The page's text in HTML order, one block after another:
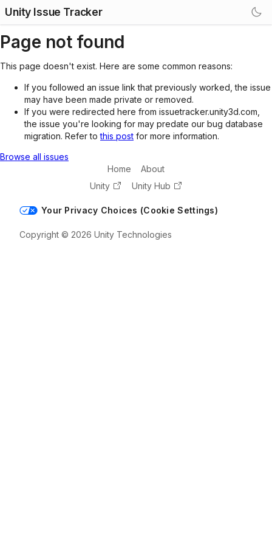
Unity Issue Tracker
Page not found
This page doesn't exist. Here are some common reasons:
If you followed an issue link that previously worked, the issue
may have been made private or removed.
If you were redirected here from issuetracker.unity3d.com,
the issue you're looking for may predate our bug database
migration. Refer tothis post for more information.
Browse all issues
Home
About
Unity
Unity Hub
Your Privacy Choices (Cookie Settings)
Copyright © 2026 Unity Technologies